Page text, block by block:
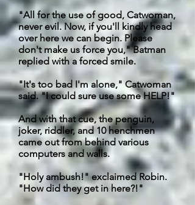
"All for the use of good, Catwoman,
never evil. Now, if you'll kindly head
over here we can begin. Please
don't make us force you," Batman
replied with a forced smile.
"It's too bad I'm alone," Catwoman
said. "I could sure use some HELP!"
And with that cue, the penguin,
joker, riddler, and 10 henchmen
came out from behind various
computers and walls.
"Holy ambush!" exclaimed Robin.
"How did they get in here?!"